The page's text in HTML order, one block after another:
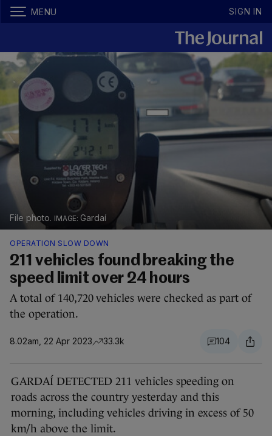
MENU SIGN IN
File photo. Gardaí
OPERATION SLOW DOWN
211 vehicles found breaking the
speed limit over 24 hours
A total of 140,720 vehicles were checked as part of
the operation.
8.02am, 22 Apr 2023 33.3k 104
GARDAÍ DETECTED 211 vehicles speeding on
roads across the country yesterday and this
morning, including vehicles driving in excess of 50
km/h above the limit.